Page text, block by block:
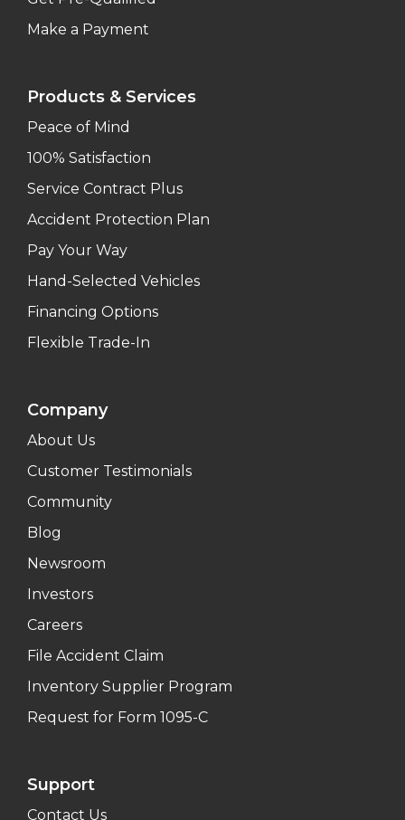
Make a Payment
Products & Services
Peace of Mind
100% Satisfaction
Service Contract Plus
Accident Protection Plan
Pay Your Way
Hand-Selected Vehicles
Financing Options
Flexible Trade-In
Company
About Us
Customer Testimonials
Community
Blog
Newsroom
Investors
Careers
File Accident Claim
Inventory Supplier Program
Request for Form 1095-C
Support
Contact Us